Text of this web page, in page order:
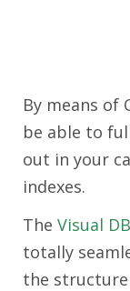
By means of
be able to
out in your
indexes.
The Visual
totally
the